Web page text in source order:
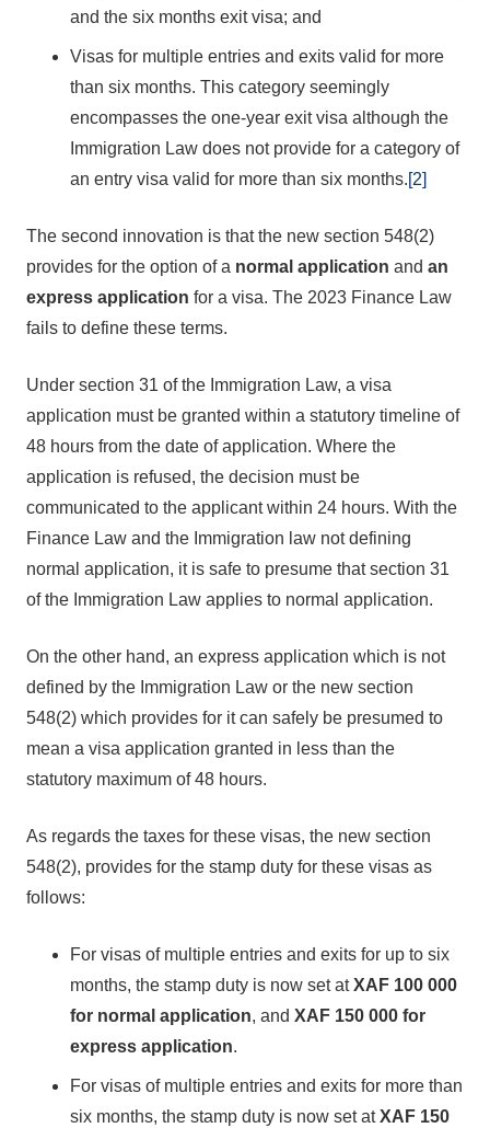
and the six months exit visa; and
Visas for multiple entries and exits valid for more
than six months. This category seemingly
encompasses the one-year exit visa although the
Immigration Law does not provide for a category of
an entry visa valid for more than six months.[2]
The second innovation is that the new section 548(2)
provides for the option of a normal application and an
express application for a visa. The 2023 Finance Law
fails to define these terms.
Under section 31 of the Immigration Law, a visa
application must be granted within a statutory timeline of
48 hours from the date of application. Where the
application is refused, the decision must be
communicated to the applicant within 24 hours. With the
Finance Law and the Immigration law not defining
normal application, it is safe to presume that section 31
of the Immigration Law applies to normal application.
On the other hand, an express application which is not
defined by the Immigration Law or the new section
548(2) which provides for it can safely be presumed to
mean a visa application granted in less than the
statutory maximum of 48 hours.
As regards the taxes for these visas, the new section
548(2), provides for the stamp duty for these visas as
follows:
For visas of multiple entries and exits for up to six
months, the stamp duty is now set atXAF 100 000
for normal application, and XAF 150 000 for
express application.
For visas of multiple entries and exits for more than
six months, the stamp duty is now set atXAF 150